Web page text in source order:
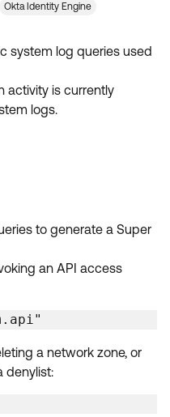
Okta Identity Engine
system log queries used
activity is currently
logs.
to generate a Super
an API access
a network zone, or
denylist: